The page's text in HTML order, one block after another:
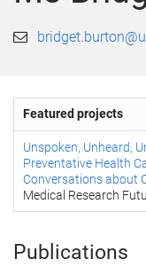
Featured projects
Unspoken, Unheard,
Preventative Health
Conversations about
Medical Research
Publications